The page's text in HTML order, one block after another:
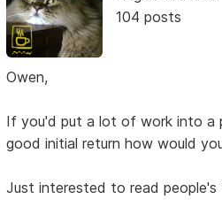
104 posts
Owen,
If you'd put a lot of work into a
good initial return how would
Just interested to read people's